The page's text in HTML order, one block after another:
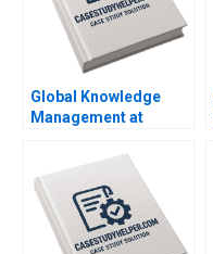
Global Knowledge
Management at
Edmondson Bertrand
Moingeon Vincent
Dessain Ane
Damgaard Jensen
2007